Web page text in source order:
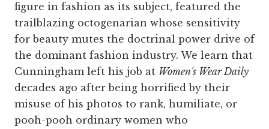
figure in fashion as its subject, featured the
trailblazing octogenarian whose sensitivity
for beauty mutes the doctrinal power drive of
the dominant fashion industry. We learn that
Cunningham left his job at Women's Wear Daily
decades ago after being horrified by their
misuse of his photos to rank, humiliate, or
pooh-pooh ordinary women who